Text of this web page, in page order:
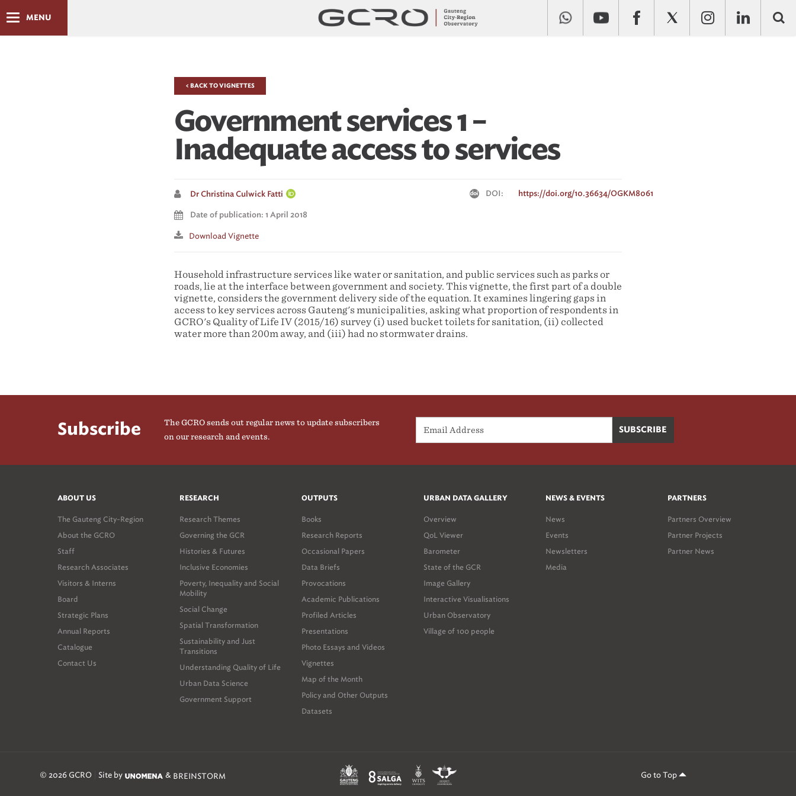
MENU
< BACK TO VIGNETTES
Government services 1 –
Inadequate access to services
Dr Christina Culwick Fatti
Date of publication: 1 April 2018
Download Vignette
DOI: https://doi.org/10.36634/OGKM8061
Household infrastructure services like water or sanitation, and public services such as parks or
roads, lie at the interface between government and society. This vignette, the first part of a double
vignette, considers the government delivery side of the equation. It examines lingering gaps in
access to key services across Gauteng's municipalities, asking what proportion of respondents in
GCRO's Quality of Life IV (2015/16) survey (i) used bucket toilets for sanitation, (ii) collected
water more than 200m away, and (iii) had no stormwater drains.
Subscribe
The GCRO sends out regular news to update subscribers
on our research and events.
ABOUT US
The Gauteng City-Region
About the GCRO
Staff
Research Associates
Visitors & Interns
Board
Strategic Plans
Annual Reports
Catalogue
Contact Us
RESEARCH
Research Themes
Governing the GCR
Histories & Futures
Inclusive Economies
Poverty, Inequality and Social
Mobility
Social Change
Spatial Transformation
Sustainability and Just
Transitions
Understanding Quality of Life
Urban Data Science
Government Support
OUTPUTS
Books
Research Reports
Occasional Papers
Data Briefs
Provocations
Academic Publications
Profiled Articles
Presentations
Photo Essays and Videos
Vignettes
Map of the Month
Policy and Other Outputs
Datasets
URBAN DATA GALLERY
Overview
QoL Viewer
Barometer
State of the GCR
Image Gallery
Interactive Visualisations
Urban Observatory
Village of 100 people
NEWS & EVENTS
News
Events
Newsletters
Media
PARTNERS
Partners Overview
Partner Projects
Partner News
© 2026 GCRO Site by & BREINSTORM Go to Top